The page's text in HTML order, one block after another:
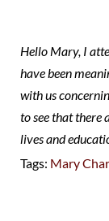
Hello Mary, I
have been
with us
to see that there
lives and
Tags: Mary